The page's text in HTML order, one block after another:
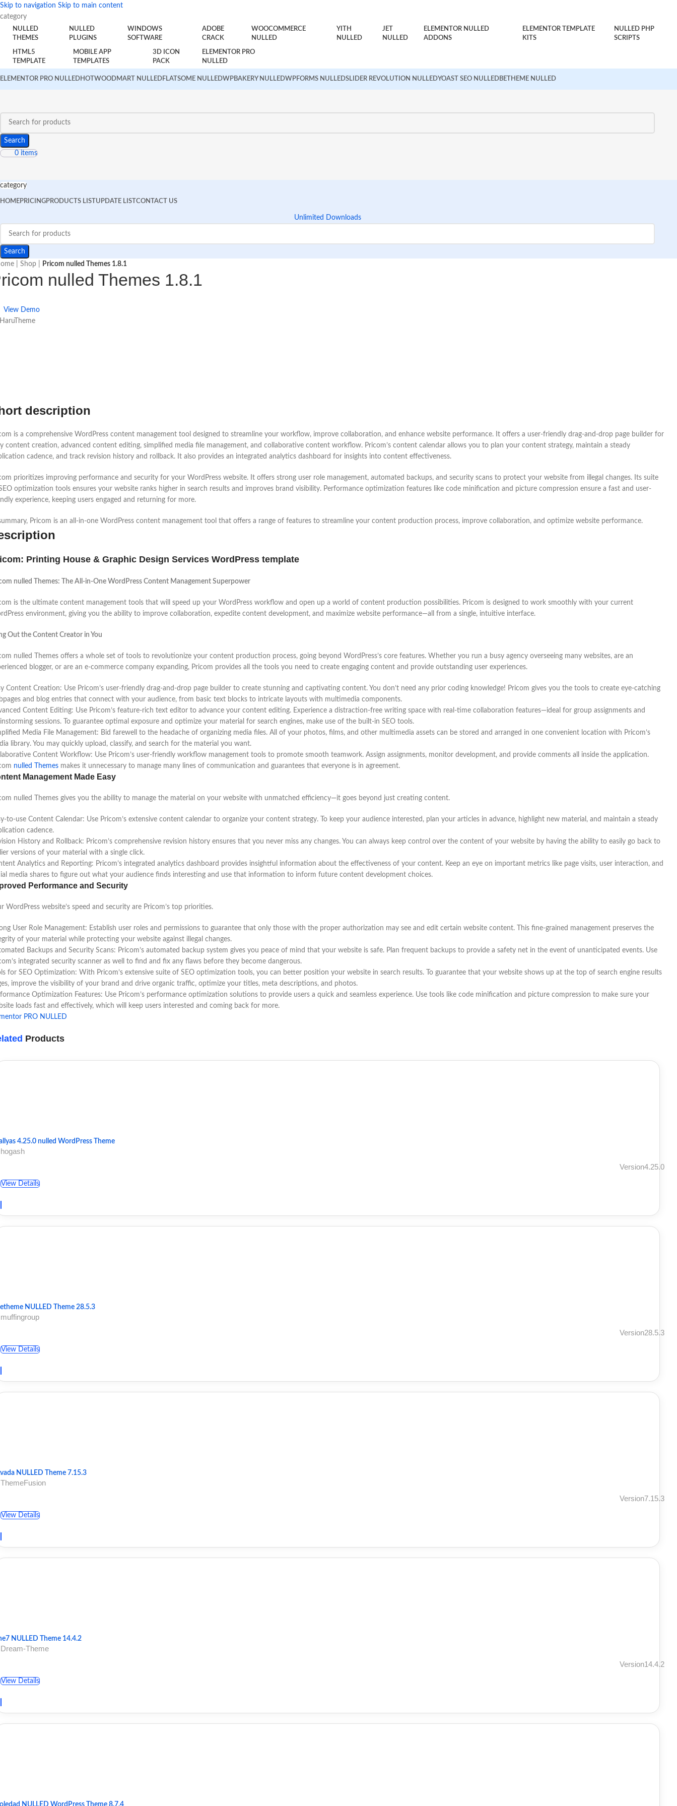
Skip to navigation Skip to main content
category
NULLED
THEMES
NULLED
PLUGINS
WINDOWS
SOFTWARE
ADOBE
CRACK
WOOCOMMERCE
NULLED
YITH
NULLED
JET
NULLED
ELEMENTOR NULLED
ADDONS
ELEMENTOR TEMPLATE
KITS
NULLED PHP
SCRIPTS
HTML5
TEMPLATE
MOBILE APP
TEMPLATES
3D ICON
PACK
ELEMENTOR PRO
NULLED
ELEMENTOR PRO NULLEDHOT WOODMART NULLEDFLATSOME NULLEDWPBAKERY NULLEDWPFORMS NULLEDSLIDER REVOLUTION NULLEDYOAST SEO NULLEDBETHEME NULLED
Search
0 items
category
HOMEPRICINGPRODUCTS LIST UPDATE LIST CONTACT US
Unlimited Downloads
Search
Shop Pricom nulled Themes 1.8.1
nulled Themes 1.8.1
View Demo
description
is a comprehensive WordPress content management tool designed to streamline your workflow, improve collaboration, and enhance website performance. It offers a user-friendly drag-and-drop page builder for
content creation, advanced content editing, simplified media file management, and collaborative content workflow. Pricom’s content calendar allows you to plan your content strategy, maintain a steady
cadence, and track revision history and rollback. It also provides an integrated analytics dashboard for insights into content effectiveness.
prioritizes improving performance and security for your WordPress website. It offers strong user role management, automated backups, and security scans to protect your website from illegal changes. Its suite
optimization tools ensures your website ranks higher in search results and improves brand visibility. Performance optimization features like code minification and picture compression ensure a fast and user-
experience, keeping users engaged and returning for more.
Pricom is an all-in-one WordPress content management tool that offers a range of features to streamline your content production process, improve collaboration, and optimize website performance.
Printing House & Graphic Design Services WordPress template
nulled Themes: The All-in-One WordPress Content Management Superpower
is the ultimate content management tools that will speed up your WordPress workflow and open up a world of content production possibilities. Pricom is designed to work smoothly with your current
environment, giving you the ability to improve collaboration, expedite content development, and maximize website performance—all from a single, intuitive interface.
Out the Content Creator in You
nulled Themes offers a whole set of tools to revolutionize your content production process, going beyond WordPress’s core features. Whether you run a busy agency overseeing many websites, are an
blogger, or are an e-commerce company expanding, Pricom provides all the tools you need to create engaging content and provide outstanding user experiences.
Content Creation: Use Pricom’s user-friendly drag-and-drop page builder to create stunning and captivating content. You don’t need any prior coding knowledge! Pricom gives you the tools to create eye-catching
and blog entries that connect with your audience, from basic text blocks to intricate layouts with multimedia components.
Content Editing: Use Pricom’s feature-rich text editor to advance your content editing. Experience a distraction-free writing space with real-time collaboration features—ideal for group assignments and
sessions. To guarantee optimal exposure and optimize your material for search engines, make use of the built-in SEO tools.
Media File Management: Bid farewell to the headache of organizing media files. All of your photos, films, and other multimedia assets can be stored and arranged in one convenient location with Pricom’s
library. You may quickly upload, classify, and search for the material you want.
Content Workflow: Use Pricom’s user-friendly workflow management tools to promote smooth teamwork. Assign assignments, monitor development, and provide comments all inside the application.
nulled Themes makes it unnecessary to manage many lines of communication and guarantees that everyone is in agreement.
Management Made Easy
nulled Themes gives you the ability to manage the material on your website with unmatched efficiency—it goes beyond just creating content.
to-use Content Calendar: Use Pricom’s extensive content calendar to organize your content strategy. To keep your audience interested, plan your articles in advance, highlight new material, and maintain a steady
cadence.
History and Rollback: Pricom’s comprehensive revision history ensures that you never miss any changes. You can always keep control over the content of your website by having the ability to easily go back to
versions of your material with a single click.
Analytics and Reporting: Pricom’s integrated analytics dashboard provides insightful information about the effectiveness of your content. Keep an eye on important metrics like page visits, user interaction, and
media shares to figure out what your audience finds interesting and use that information to inform future content development choices.
Performance and Security
WordPress website’s speed and security are Pricom’s top priorities.
User Role Management: Establish user roles and permissions to guarantee that only those with the proper authorization may see and edit certain website content. This fine-grained management preserves the
of your material while protecting your website against illegal changes.
Backups and Security Scans: Pricom’s automated backup system gives you peace of mind that your website is safe. Plan frequent backups to provide a safety net in the event of unanticipated events. Use
integrated security scanner as well to find and fix any flaws before they become dangerous.
for SEO Optimization: With Pricom’s extensive suite of SEO optimization tools, you can better position your website in search results. To guarantee that your website shows up at the top of search engine results
improve the visibility of your brand and drive organic traffic, optimize your titles, meta descriptions, and photos.
Optimization Features: Use Pricom’s performance optimization solutions to provide users a quick and seamless experience. Use tools like code minification and picture compression to make sure your
loads fast and effectively, which will keep users interested and coming back for more.
PRO NULLED
Products
4.25.0 nulled WordPress Theme
Version4.25.0
View Details
NULLED Theme 28.5.3
Version28.5.3
View Details
NULLED Theme 7.15.3
Version7.15.3
View Details
NULLED Theme 14.4.2
Theme
Version14.4.2
View Details
NULLED WordPress Theme 8.7.4